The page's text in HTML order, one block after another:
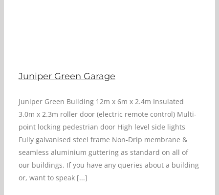
Juniper Green Garage
Juniper Green Building 12m x 6m x 2.4m Insulated
3.0m x 2.3m roller door (electric remote control) Multi-
point locking pedestrian door High level side lights
Fully galvanised steel frame Non-Drip membrane &
seamless aluminium guttering as standard on all of
our buildings. If you have any queries about a building
or, want to speak [...]